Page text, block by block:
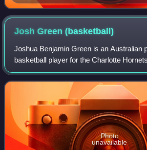
Josh Green(basketball)
Joshua Benjamin Green is an Australian
basketball player for the Charlotte
Basketball Association. He played
Arizona Wildcats.
Photo
unavailable